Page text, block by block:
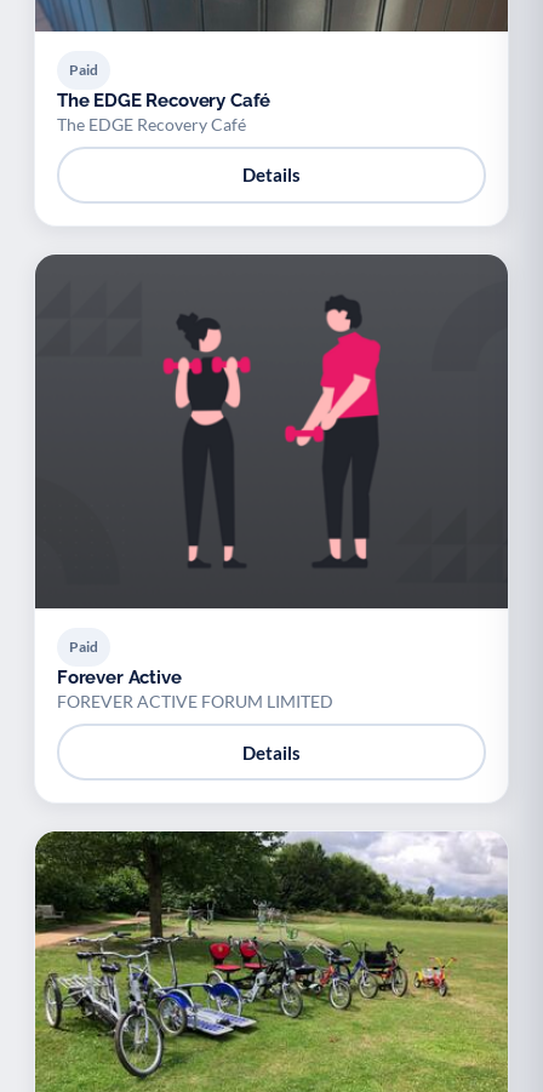
Paid
The EDGE Recovery Café
The EDGE Recovery Café
Details
Paid
Forever Active
FOREVER ACTIVE FORUM LIMITED
Details